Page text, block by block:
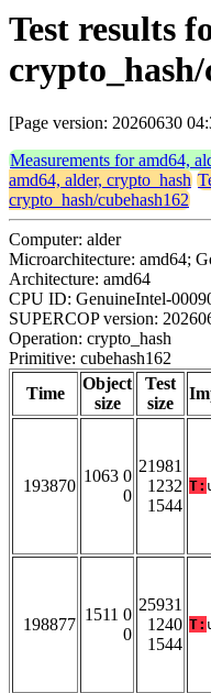
Test results
crypto_hash/
[Page version: 20260630
Measurements for amd64,
amd64, alder, crypto_hash
crypto_hash/cubehash162
Computer: alder
Microarchitecture: amd64;
Architecture: amd64
CPU ID: GenuineIntel-
SUPERCOP version:
Operation: crypto_hash
Primitive: cubehash162
Time
Object
size
Test
size
193870
1063 0
0
21981
1232
1544
T:
198877
1511 0
0
25931
1240
1544
T: